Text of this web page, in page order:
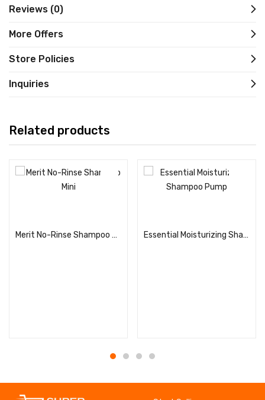
Reviews (0)
More Offers
Store Policies
Inquiries
Related products
Merit No-Rinse Shampoo Mini Essential Moisturizing Shampoo Pump